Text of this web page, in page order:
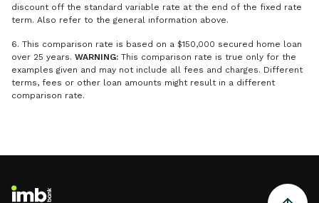
discount off the standard variable rate at the end of the fixed rate
term. Also refer to the general information above.
6. This comparison rate is based on a $150,000 secured home loan
over 25 years. WARNING: This comparison rate is true only for the
examples given and may not include all fees and charges. Different
terms, fees or other loan amounts might result in a different
comparison rate.